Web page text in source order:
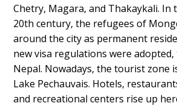
Chetry, Magara, and Thakaykali. In
20th century, the refugees of
around the city as permanent
new visa regulations were
Nepal. Nowadays, the tourist zone
Lake Pechauvais. Hotels,
and recreational centers rise up